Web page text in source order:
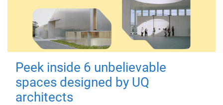
Peek inside 6 unbelievable
spaces designed by UQ
architects